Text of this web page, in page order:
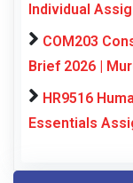
Individual
COM203
Brief 2026 |
HR9516
Essentials